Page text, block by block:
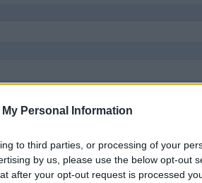
Personal Information
to third parties, or processing of your
by us, please use the below opt-out
after your opt-out request is processed
Hương, Hàng Bột, Văn Miếu - Quốc Tử Giám, Hà Nội,